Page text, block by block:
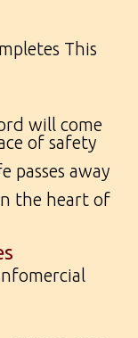
This
will come
of safety
passes away
the heart of